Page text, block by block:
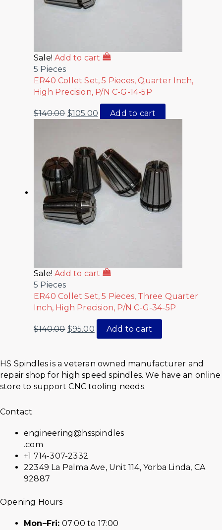
Sale! Add to cart
5 Pieces
ER40 Collet Set, 5 Pieces, Quarter Inch,
High Precision, P/N C-G-14-5P
$140.00 $105.00 Add to cart
Sale! Add to cart
5 Pieces
ER40 Collet Set, 5 Pieces, Three Quarter
Inch, High Precision, P/N C-G-34-5P
$140.00 $95.00 Add to cart
HS Spindles is a veteran owned manufacturer and
repair shop for high speed spindles. We have an online
store to support CNC tooling needs.
Contact
engineering@hsspindles
.com
+1 714-307-2332
22349 La Palma Ave, Unit 114, Yorba Linda, CA
92887
Opening Hours
Mon–Fri: 07:00 to 17:00